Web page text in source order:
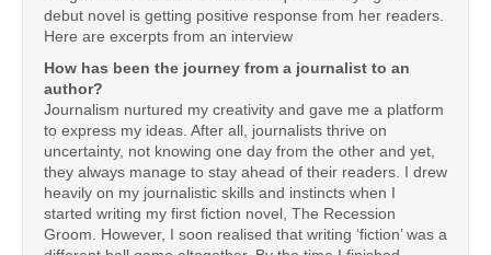
debut novel is getting positive response from her readers.
Here are excerpts from an interview
How has been the journey from a journalist to an
author?
Journalism nurtured my creativity and gave me a platform
to express my ideas. After all, journalists thrive on
uncertainty, not knowing one day from the other and yet,
they always manage to stay ahead of their readers. I drew
heavily on my journalistic skills and instincts when I
started writing my first fiction novel, The Recession
Groom. However, I soon realised that writing ‘fiction’ was a